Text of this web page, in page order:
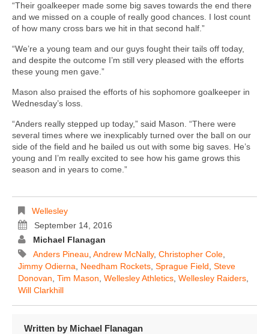
“Their goalkeeper made some big saves towards the end there
and we missed on a couple of really good chances. I lost count
of how many cross bars we hit in that second half.”
“We’re a young team and our guys fought their tails off today,
and despite the outcome I’m still very pleased with the efforts
these young men gave.”
Mason also praised the efforts of his sophomore goalkeeper in
Wednesday’s loss.
“Anders really stepped up today,” said Mason. “There were
several times where we inexplicably turned over the ball on our
side of the field and he bailed us out with some big saves. He’s
young and I’m really excited to see how his game grows this
season and in years to come.”
Wellesley
September 14, 2016
Michael Flanagan
Anders Pineau Andrew McNally, Christopher Cole
Jimmy Odierna
Needham Rockets Sprague Field Steve
Donovan Tim Mason Wellesley Athletics Wellesley Raiders
Will Clarkhill
Written by Michael Flanagan